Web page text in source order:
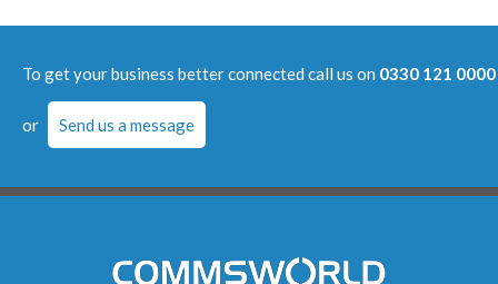
To get your business better connected call us on 0330 121 0000
or Send us a message